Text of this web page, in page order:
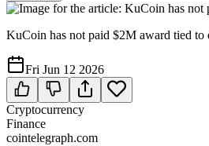
KuCoin has not paid $2M award tied to
Fri Jun 12 2026
Cryptocurrency
Finance
cointelegraph.com